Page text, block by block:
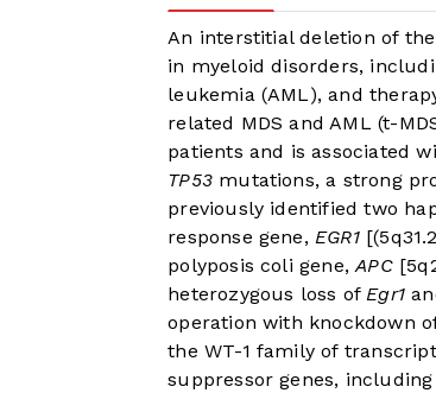
An interstitial deletion of
in myeloid disorders,
leukemia (AML), and
related MDS and AML (t-
patients and is associated
TP53mutations, a strong
previously identified two
response gene,EGR1
polyposis coli gene,APC
heterozygous loss ofEgr1
operation with knockdown
the WT-1 family of
suppressor genes, including